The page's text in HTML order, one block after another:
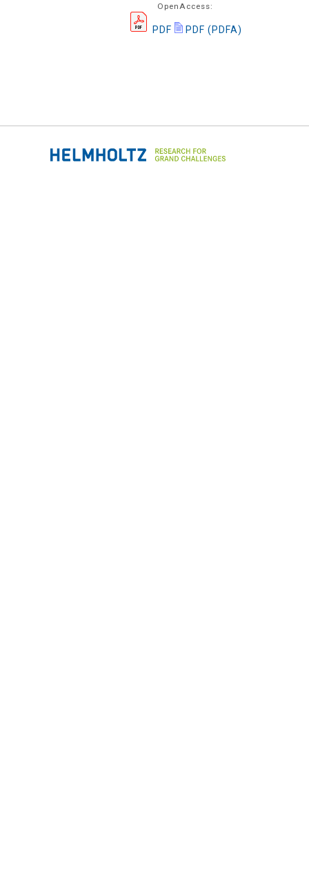
OpenAccess:
PDF PDF (PDFA)